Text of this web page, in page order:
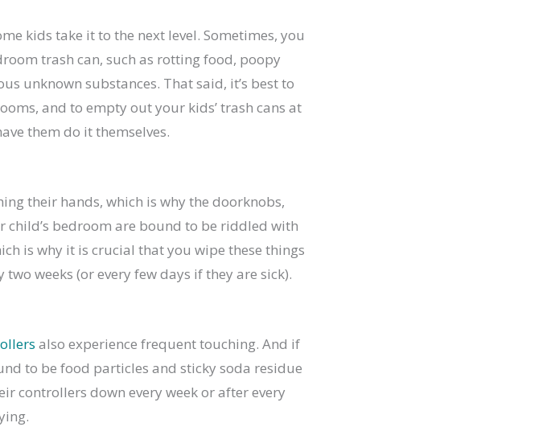
kids take it to the next level. Sometimes, you
trash can, such as rotting food, poopy
unknown substances. That said, it’s best to
and to empty out your kids’ trash cans at
them do it themselves.
their hands, which is why the doorknobs,
child’s bedroom are bound to be riddled with
is why it is crucial that you wipe these things
weeks (or every few days if they are sick).
also experience frequent touching. And if
to be food particles and sticky soda residue
controllers down every week or after every